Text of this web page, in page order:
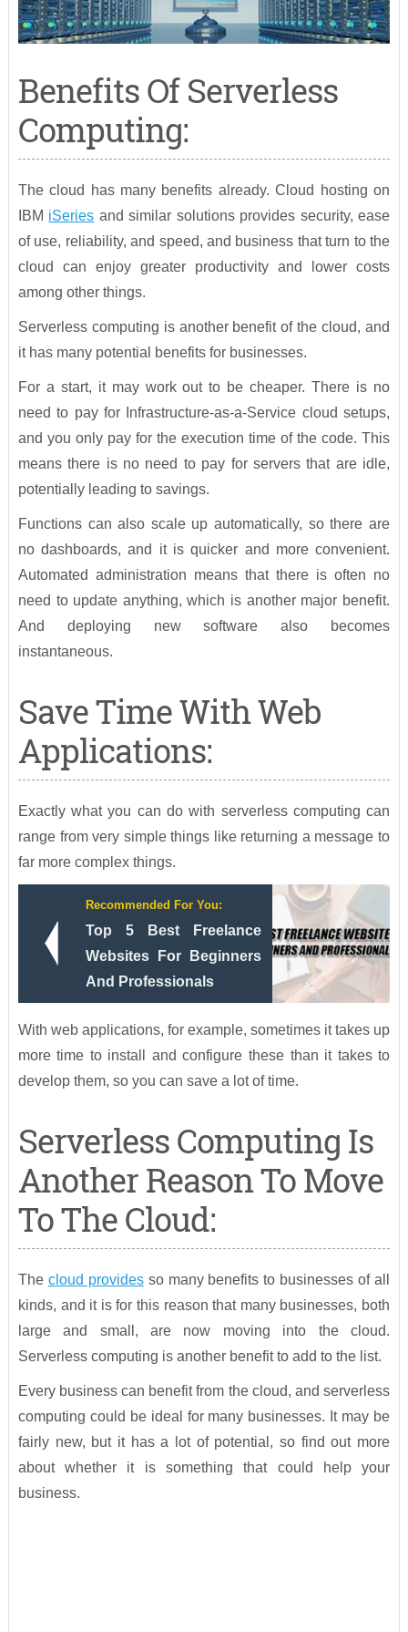
Benefits Of Serverless
Computing:
The cloud has many benefits already. Cloud hosting on
IBM iSeries and similar solutions provides security, ease
of use, reliability, and speed, and business that turn to the
cloud can enjoy greater productivity and lower costs
among other things.
Serverless computing is another benefit of the cloud, and
it has many potential benefits for businesses.
For a start, it may work out to be cheaper. There is no
need to pay for Infrastructure-as-a-Service cloud setups,
and you only pay for the execution time of the code. This
means there is no need to pay for servers that are idle,
potentially leading to savings.
Functions can also scale up automatically, so there are
no dashboards, and it is quicker and more convenient.
Automated administration means that there is often no
need to update anything, which is another major benefit.
And deploying new software also becomes
instantaneous.
Save Time With Web
Applications:
Exactly what you can do with serverless computing can
range from very simple things like returning a message to
far more complex things.
Recommended For You:
Top 5 Best Freelance
Websites For Beginners
And Professionals
With web applications, for example, sometimes it takes up
more time to install and configure these than it takes to
develop them, so you can save a lot of time.
Serverless Computing Is
Another Reason To Move
To The Cloud:
The cloud providesso many benefits to businesses of all
kinds, and it is for this reason that many businesses, both
large and small, are now moving into the cloud.
Serverless computing is another benefit to add to the list.
Every business can benefit from the cloud, and serverless
computing could be ideal for many businesses. It may be
fairly new, but it has a lot of potential, so find out more
about whether it is something that could help your
business.